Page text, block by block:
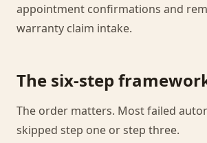
appointment confirmations and
warranty claim intake.
The six-step
The order matters. Most failed
skipped step one or step three.